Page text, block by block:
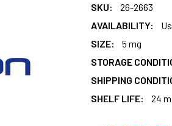
SKU:
26-2663
AVAILABILITY:
SIZE:
5 mg
STORAGE
SHIPPING
SHELF LIFE:
24